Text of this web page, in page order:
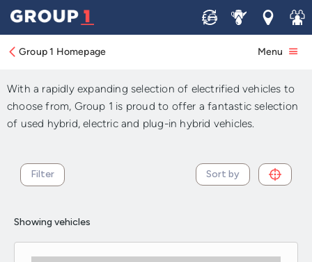
Sell ServiceLocations
Join
Group 1 Homepage Menu
Used Electric and Hybrid
Cars For Sale
With a rapidly expanding selection of electrified vehicles to
choose from, Group 1 is proud to offer a fantastic selection
of used hybrid, electric and plug-in hybrid vehicles.